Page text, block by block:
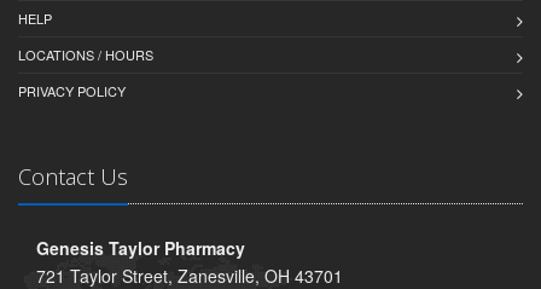
HELP
LOCATIONS / HOURS
PRIVACY POLICY
Contact Us
Genesis Taylor Pharmacy
721 Taylor Street, Zanesville, OH 43701